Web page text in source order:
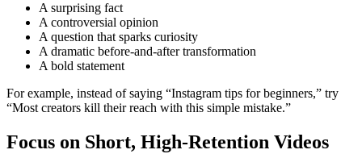
A surprising fact
A controversial opinion
A question that sparks curiosity
A dramatic before-and-after transformation
A bold statement
For example, instead of saying “Instagram tips for beginners,” try
“Most creators kill their reach with this simple mistake.”
Focus on Short, High-Retention Videos